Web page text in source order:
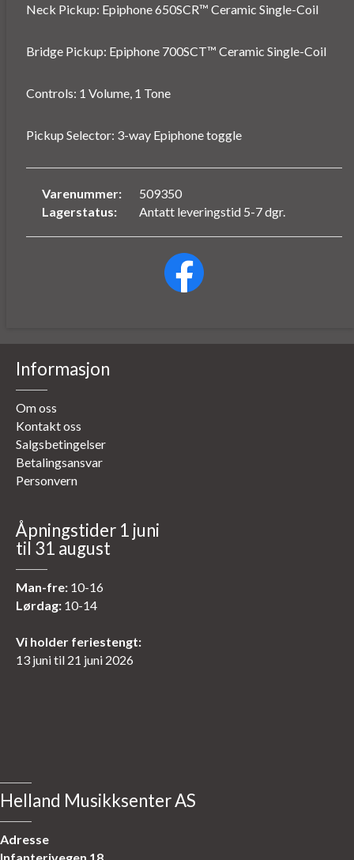
Varenummer:
509350
Lagerstatus:
Antatt leveringstid 5-7 dgr.
Neck Pickup: Epiphone 650SCR™ Ceramic Single-Coil
Bridge Pickup: Epiphone 700SCT™ Ceramic Single-Coil
Controls: 1 Volume, 1 Tone
Pickup Selector: 3-way Epiphone toggle
Informasjon
Om oss
Kontakt oss
Salgsbetingelser
Betalingsansvar
Personvern
Åpningstider 1 juni
til 31 august
Man-fre: 10-16
Lørdag: 10-14
Vi holder feriestengt:
13 juni til 21 juni 2026
Helland Musikksenter AS
Adresse
Infanterivegen 18